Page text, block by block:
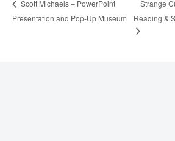
Scott Michaels – PowerPoint
Presentation and Pop-Up Museum
Strange
Reading &